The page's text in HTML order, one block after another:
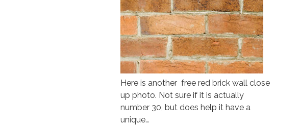
Here is another free red brick wall close
up photo. Not sure if it is actually
number 30, but does help it have a
unique…